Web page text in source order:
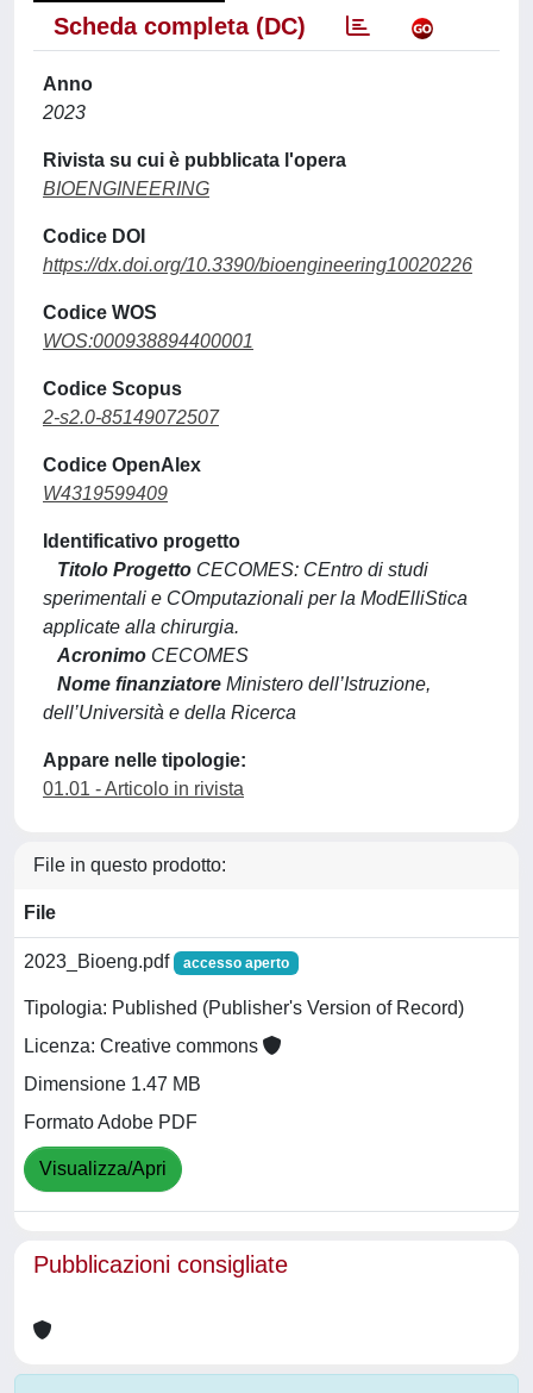
Scheda completa (DC)
Anno
2023
Rivista su cui è pubblicata l'opera
BIOENGINEERING
Codice DOI
https://dx.doi.org/10.3390/bioengineering10020226
Codice WOS
WOS:000938894400001
Codice Scopus
2-s2.0-85149072507
Codice OpenAlex
W4319599409
Identificativo progetto
Titolo Progetto CECOMES: CEntro di studi
sperimentali e COmputazionali per la ModElliStica
applicate alla chirurgia.
Acronimo CECOMES
Nome finanziatore Ministero dell’Istruzione,
dell’Università e della Ricerca
Appare nelle tipologie:
01.01 - Articolo in rivista
File in questo prodotto:
File
2023_Bioeng.pdf accesso aperto
Tipologia: Published (Publisher's Version of Record)
Licenza: Creative commons
Dimensione 1.47 MB
Formato Adobe PDF
Visualizza/Apri
Pubblicazioni consigliate